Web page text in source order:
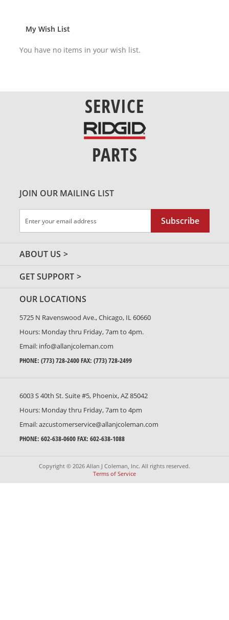
My Wish List
You have no items in your wish list.
SERVICE
PARTS
GET SUPPORT
ABOUT US
JOIN OUR MAILING LIST
Up
Newsletter:
Subscribe
OUR LOCATIONS
5725 N Ravenswood Ave., Chicago, IL 60660
Hours: Monday thru Friday, 7am to 4pm.
Email: info@allanjcoleman.com
PHONE: (773) 728-2400FAX: (773) 728-2499
6003 S 40th St. Suite #5, Phoenix, AZ 85042
Hours: Monday thru Friday, 7am to 4pm
Email:azcustomerservice@allanjcoleman.com
PHONE: 602-638-0600FAX: 602-638-1088
Copyright © 2026 Allan J Coleman, Inc. All rights reserved.
Terms of Service